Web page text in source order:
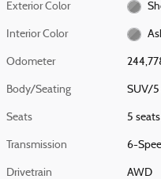
Exterior Color
Interior Color
Odometer
Body/Seating SUV/5
Seats 5 seats
Transmission 6-
Drivetrain AWD